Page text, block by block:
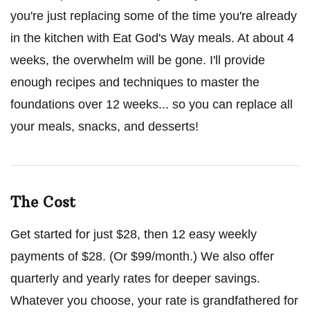
you're just replacing some of the time you're already
in the kitchen with Eat God's Way meals. At about 4
weeks, the overwhelm will be gone. I'll provide
enough recipes and techniques to master the
foundations over 12 weeks... so you can replace all
your meals, snacks, and desserts!
The Cost
Get started for just $28, then 12 easy weekly
payments of $28. (Or $99/month.) We also offer
quarterly and yearly rates for deeper savings.
Whatever you choose, your rate is grandfathered for